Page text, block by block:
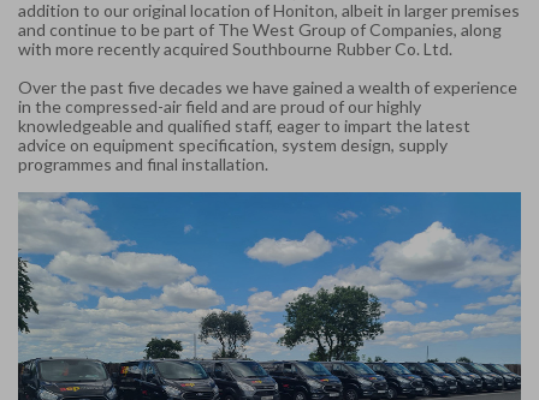
addition to our original location of Honiton, albeit in larger premises
and continue to be part of The West Group of Companies, along
with more recently acquired Southbourne Rubber Co. Ltd.
Over the past five decades we have gained a wealth of experience
in the compressed-air field and are proud of our highly
knowledgeable and qualified staff, eager to impart the latest
advice on equipment specification, system design, supply
programmes and final installation.